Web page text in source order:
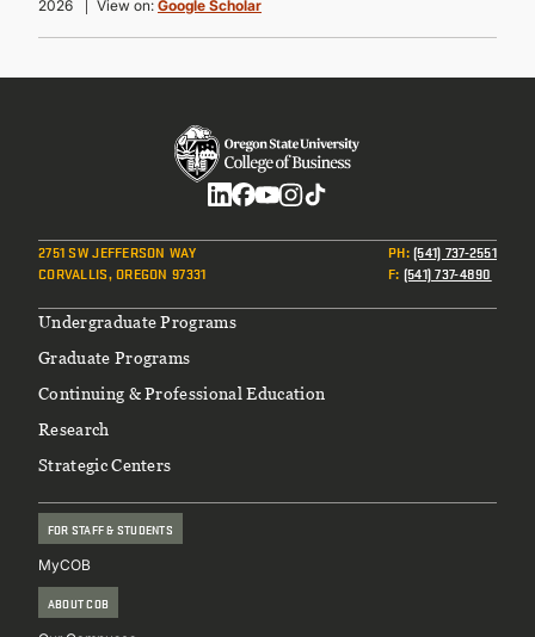
2026
View on: Google Scholar
2751 SW JEFFERSON WAY
CORVALLIS, OREGON 97331
PH:(541) 737-2551
F: (541) 737-4890
Footer
Undergraduate Programs
Graduate Programs
Continuing & Professional Education
Research
Strategic Centers
FOR STAFF & STUDENTS
MyCOB
ABOUT COB